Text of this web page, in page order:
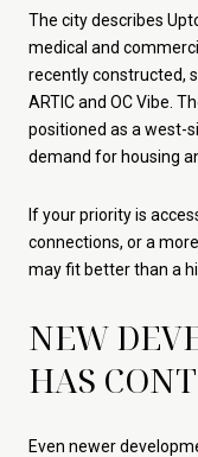
The city describes
medical and
recently constructed,
ARTIC and OC Vibe.
positioned as a west-
demand for housing
If your priority is
connections, or a
may fit better than a
NEW
HAS
Even newer